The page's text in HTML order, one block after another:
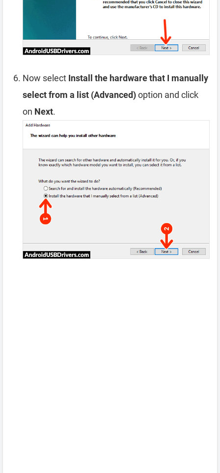
Now select Install the hardware that I manually
select from a list (Advanced)option and click
on Next.